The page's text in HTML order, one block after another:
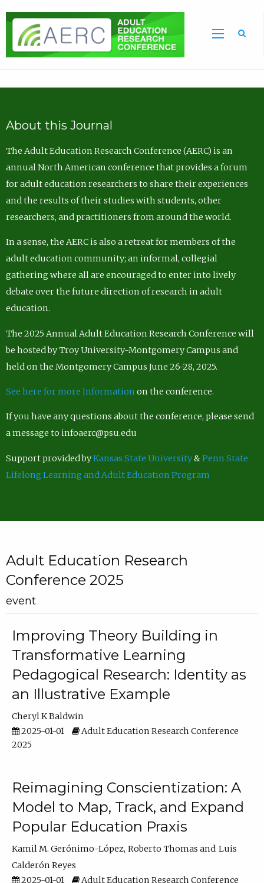
About this Journal
The Adult Education Research Conference (AERC) is an
annual North American conference that provides a forum
for adult education researchers to share their experiences
and the results of their studies with students, other
researchers, and practitioners from around the world.
In a sense, the AERC is also a retreat for members of the
adult education community; an informal, collegial
gathering where all are encouraged to enter into lively
debate over the future direction of research in adult
education.
The 2025 Annual Adult Education Research Conference will
be hosted by Troy University-Montgomery Campus and
held on the Montgomery Campus June 26-28, 2025.
See here for more Information on the conference.
If you have any questions about the conference, please send
a message to infoaerc@psu.edu
Support provided byKansas State University&Penn State
Lifelong Learning and Adult Education Program
Adult Education Research
Conference 2025
event
Improving Theory Building in
Transformative Learning
Pedagogical Research: Identity as
an Illustrative Example
Cheryl K Baldwin
2025-01-01
Adult Education Research Conference
2025
Reimagining Conscientization: A
Model to Map, Track, and Expand
Popular Education Praxis
Kamil M. Gerónimo-López Roberto Thomas
Luis
Calderón Reyes
2025-01-01
Adult Education Research Conference